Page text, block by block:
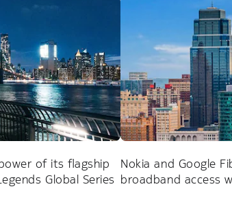
of its flagship
Global Series
Nokia and Google
broadband access